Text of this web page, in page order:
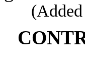
(Added